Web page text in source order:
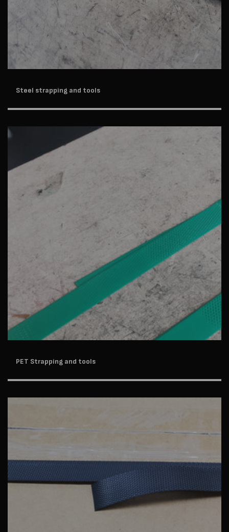
Steel strapping and tools
PET Strapping and tools